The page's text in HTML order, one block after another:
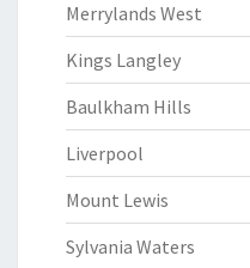
Merrylands West
Kings Langley
Baulkham Hills
Liverpool
Mount Lewis
Sylvania Waters